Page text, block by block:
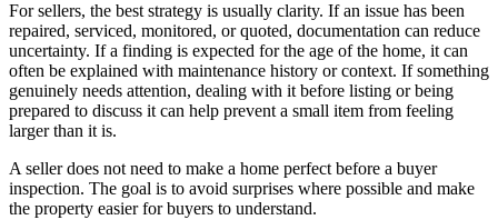
For sellers, the best strategy is usually clarity. If an issue has been
repaired, serviced, monitored, or quoted, documentation can reduce
uncertainty. If a finding is expected for the age of the home, it can
often be explained with maintenance history or context. If something
genuinely needs attention, dealing with it before listing or being
prepared to discuss it can help prevent a small item from feeling
larger than it is.
A seller does not need to make a home perfect before a buyer
inspection. The goal is to avoid surprises where possible and make
the property easier for buyers to understand.